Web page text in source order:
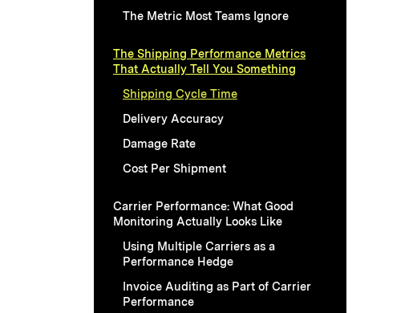
The Metric Most Teams Ignore
The Shipping Performance Metrics
That Actually Tell You Something
Shipping Cycle Time
Delivery Accuracy
Damage Rate
Cost Per Shipment
Carrier Performance: What Good
Monitoring Actually Looks Like
Using Multiple Carriers as a
Performance Hedge
Invoice Auditing as Part of Carrier
Performance